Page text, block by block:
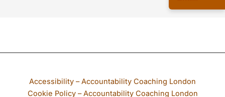
Accessibility – Accountability Coaching London
Cookie Policy – Accountability Coaching London